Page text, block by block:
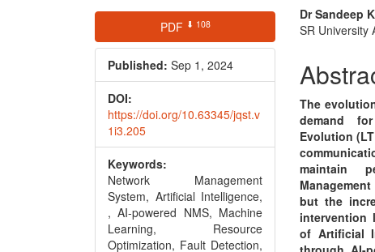
Article
Sidebar
PDF ⬇ 108
Published: Sep 1, 2024
DOI:
https://doi.org/10.63345/jqst.v
1i3.205
Keywords:
Network Management
System, Artificial Intelligence,
, AI-powered NMS, Machine
Learning, Resource
Optimization, Fault Detection,
Main
Article
Dr Sandeep
SR University
The
demand
Evolution
maintain
but the
intervention
of Artificial